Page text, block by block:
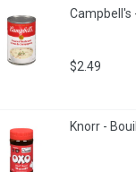
Campbell's
$2.49
Knorr -